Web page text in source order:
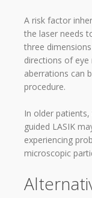
A risk factor
the laser needs
three
directions of eye
aberrations can
procedure.
In older
guided LASIK
experiencing
microscopic